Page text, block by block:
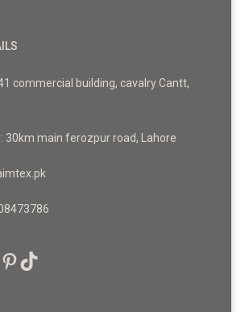
commercial building, cavalry Cantt,
30km main ferozpur road, Lahore
Pinterest
TikTok